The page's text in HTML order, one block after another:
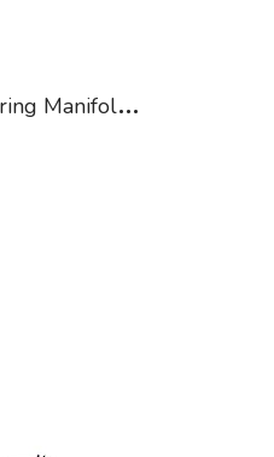
O
rbit Drip System 4 Port Watering Manifold for 1/4″ Tube